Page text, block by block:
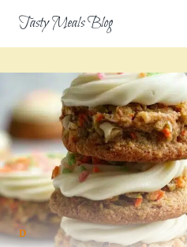
content
Tasty Meals Blog
D